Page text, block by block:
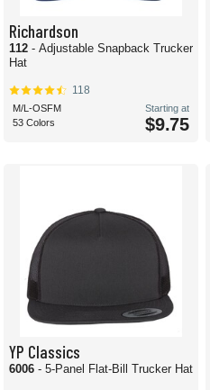
Richardson
112 - Adjustable Snapback Trucker
Hat
118
M/L-OSFM
53 Colors
Starting at
$9.75
YP Classics
6006 - 5-Panel Flat-Bill Trucker Hat